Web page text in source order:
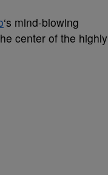
‘s mind-blowing
center of the highly